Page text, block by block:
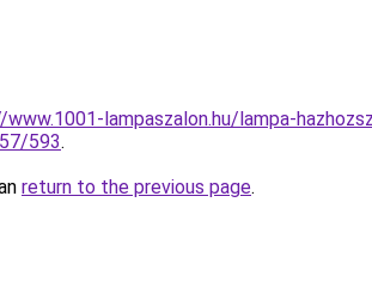
lampaszalon.hu/lampa-
593.
return to the previous page.